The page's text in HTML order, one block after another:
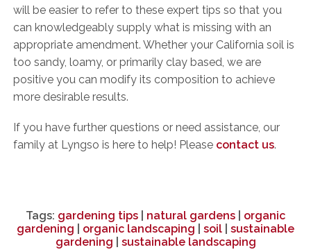
will be easier to refer to these expert tips so that you
can knowledgeably supply what is missing with an
appropriate amendment. Whether your California soil is
too sandy, loamy, or primarily clay based, we are
positive you can modify its composition to achieve
more desirable results.
If you have further questions or need assistance, our
family at Lyngso is here to help! Please contact us.
Tags: gardening tips natural gardens
organic
gardening
organic landscaping soil
sustainable
gardening
sustainable landscaping